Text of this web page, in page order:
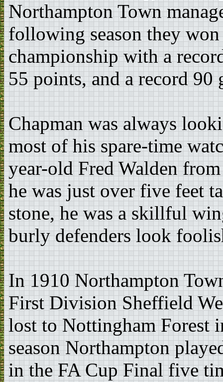
Northampton Town
following season they
championship with a
55 points, and a record 90
Chapman was always
most of his spare-time
year-old Fred Walden
he was just over five feet
stone, he was a skillful
burly defenders look
In 1910 Northampton
First Division Sheffield
lost to Nottingham Forest
season Northampton
in the FA Cup Final five